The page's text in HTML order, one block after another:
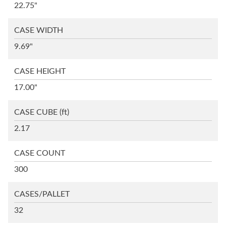
22.75"
CASE WIDTH
9.69"
CASE HEIGHT
17.00"
CASE CUBE (ft)
2.17
CASE COUNT
300
CASES/PALLET
32